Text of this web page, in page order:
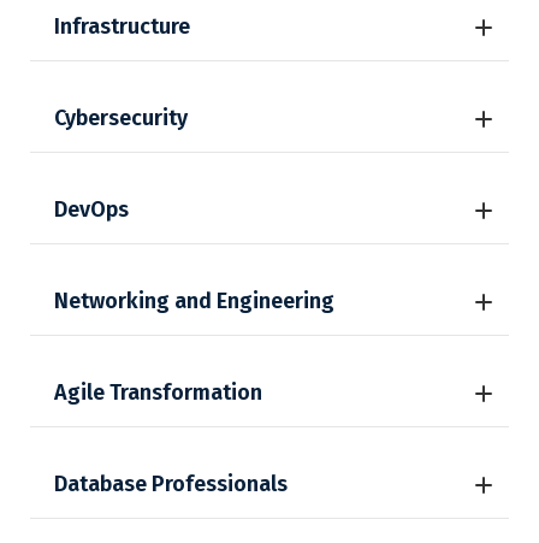
Infrastructure
Cybersecurity
DevOps
Networking and Engineering
Agile Transformation
Database Professionals